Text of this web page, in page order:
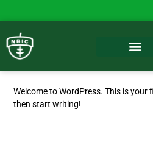
Welcome to WordPress. This is your
then start writing!